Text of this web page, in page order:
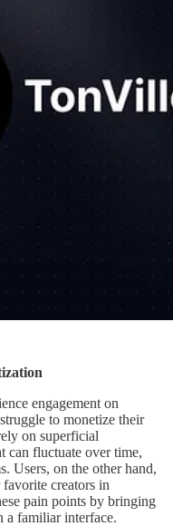
engagement on
to monetize their
on superficial
can fluctuate over time,
Users, on the other hand,
creators in
pain points by bringing
a familiar interface.